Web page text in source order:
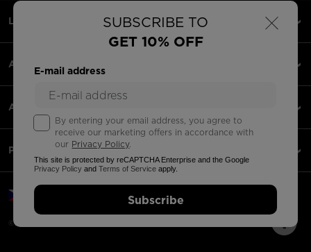
×
SUBSCRIBE TO
GET 10% OFF
E-mail address
By entering your email address, you agree to
receive our marketing offers in accordance with
our Privacy Policy.
This site is protected by reCAPTCHA Enterprise and the Google
Privacy Policy andTerms of Service apply.
Subscribe
LEGAL
ACCEPTED PAYMENTS
APPS
PARTNERS
©2026 Rossignol Group
Czechia | English